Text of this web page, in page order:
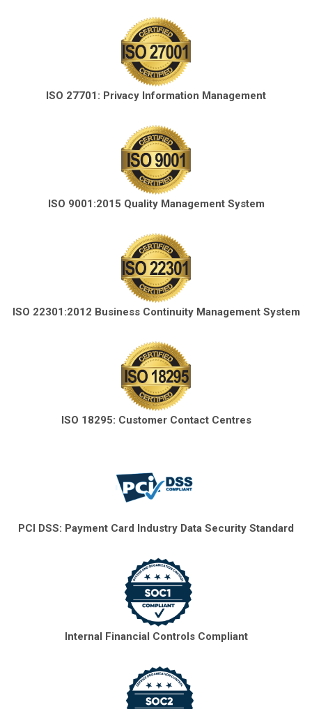
ISO 27701: Privacy Information Management
ISO 9001:2015 Quality Management System
ISO 22301:2012 Business Continuity Management System
ISO 18295: Customer Contact Centres
PCI DSS: Payment Card Industry Data Security Standard
Internal Financial Controls Compliant